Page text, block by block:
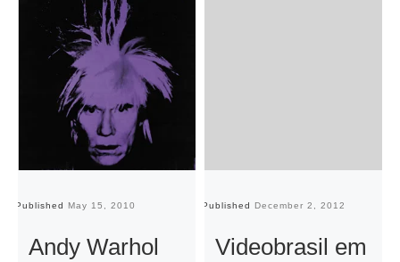
Published May 15, 2010
Andy Warhol
Published December 2, 2012
Videobrasil em